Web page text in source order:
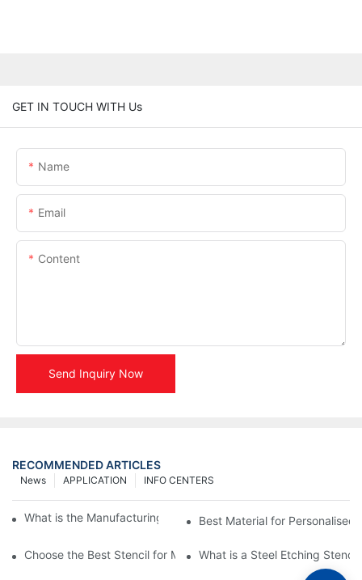
GET IN TOUCH WITH Us
Name
Email
Content
Send Inquiry Now
RECOMMENDED ARTICLES
INFO CENTERS
APPLICATION
News
What is the Manufacturing Process of Metal Stencils?
Best Material for Personalised
Choose the Best Stencil for Metal Engraving to Enhance Your
What is a Steel Etching